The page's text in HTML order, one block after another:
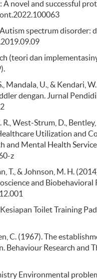
novel and successful
Autism spectrum
(teori dan
Mandala, U., & Kendari,
dengan. Jurnal
West-Strum, D.,
Utilization and
Mental Health
z
T., & Johnson, M. H.
and Biobehavioral
Toilet Training
C. (1967). The
Behaviour Research
Environmental